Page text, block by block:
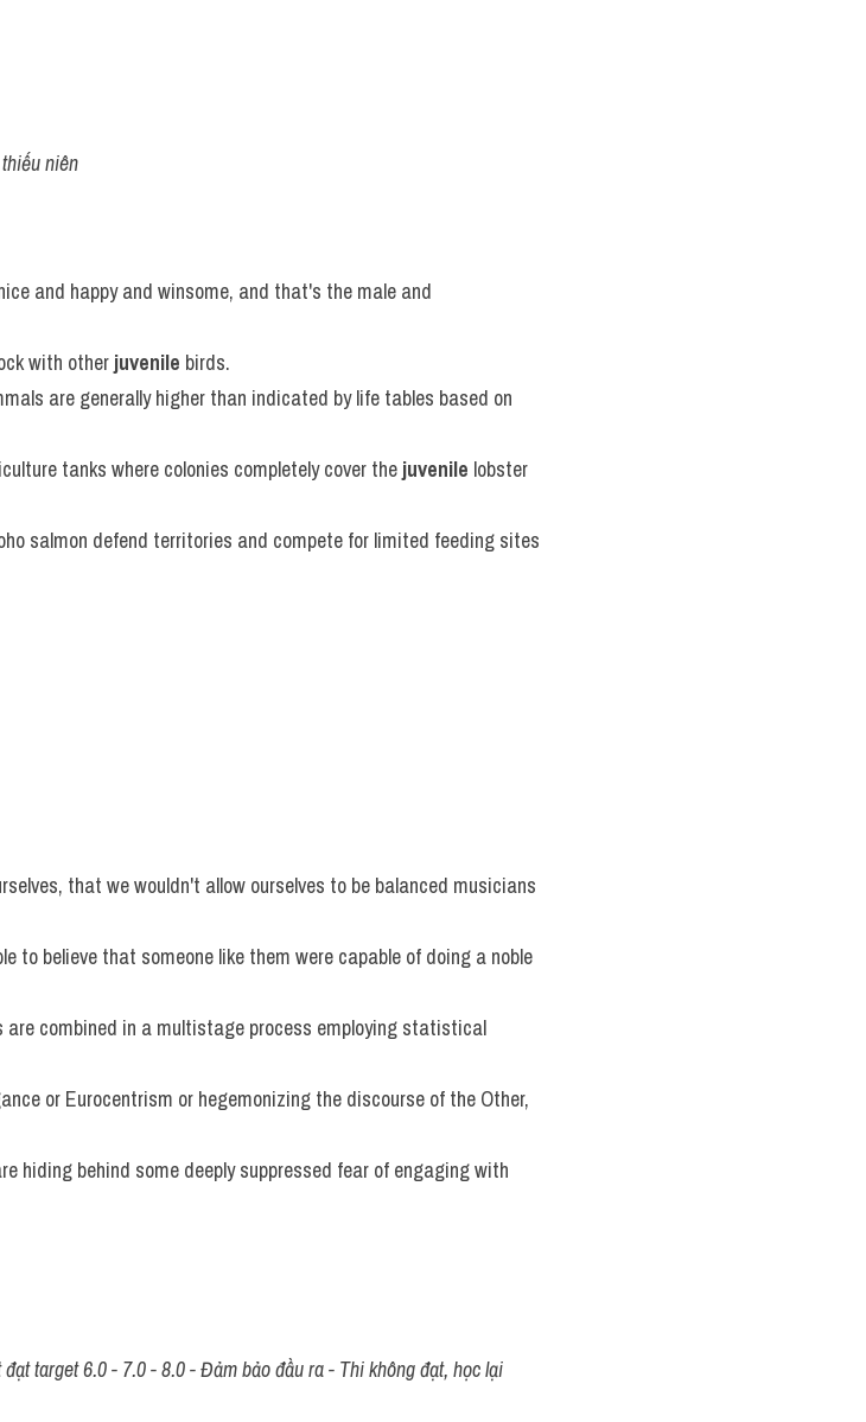
niên
and happy and winsome, and that's the male and
with other juvenile birds.
are generally higher than indicated by life tables based on
tanks where colonies completely cover the juvenile lobster
salmon defend territories and compete for limited feeding sites
that we wouldn't allow ourselves to be balanced musicians
to believe that someone like them were capable of doing a noble
combined in a multistage process employing statistical
or Eurocentrism or hegemonizing the discourse of the Other,
hiding behind some deeply suppressed fear of engaging with
target 6.0 - 7.0 - 8.0 - Đảm bảo đầu ra - Thi không đạt, học lại